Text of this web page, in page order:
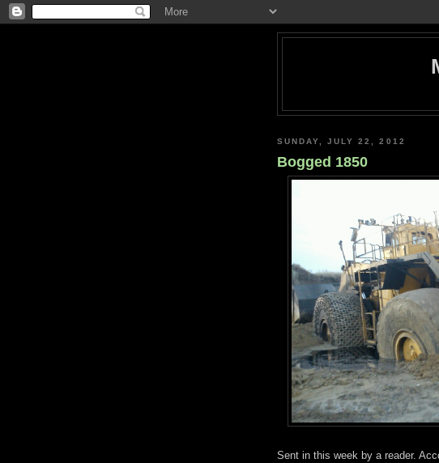
SUNDAY, JULY 22, 2012
Bogged 1850
Sent in this week by a reader.